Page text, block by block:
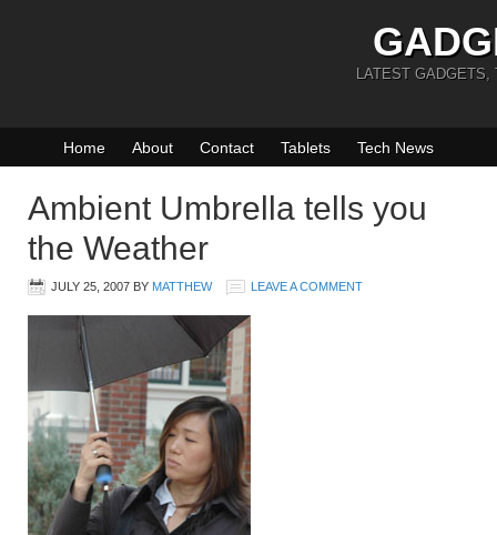
LATEST GADGETS,
Home About Contact Tablets Tech News
Ambient Umbrella tells you
the Weather
JULY 25, 2007 BY MATTHEW LEAVE A COMMENT